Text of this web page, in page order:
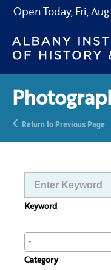
Open Today, Fri,
Return to Previous Page
Keyword
Category